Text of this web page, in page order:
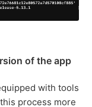
of the app
with tools
process more